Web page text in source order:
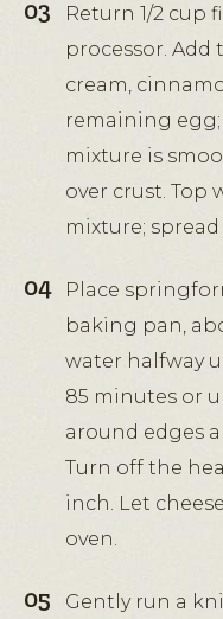
Return 1/2 cup
processor.
cream,
remaining egg;
mixture is
over crust.
mixture;
Place
baking pan,
water halfway
85 minutes or
around edges
Turn off the
inch. Let
oven.
Gently run a